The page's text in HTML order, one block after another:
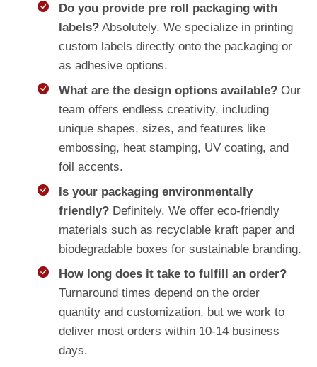
Do you provide pre roll packaging with
labels?Absolutely. We specialize in printing
custom labels directly onto the packaging or
as adhesive options.
What are the design options available?Our
team offers endless creativity, including
unique shapes, sizes, and features like
embossing, heat stamping, UV coating, and
foil accents.
Is your packaging environmentally
friendly?Definitely. We offer eco-friendly
materials such as recyclable kraft paper and
biodegradable boxes for sustainable branding.
How long does it take to fulfill an order?
Turnaround times depend on the order
quantity and customization, but we work to
deliver most orders within 10-14 business
days.